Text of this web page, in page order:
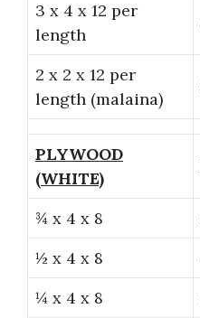
3 x 4 x 12 per
length
2 x 2 x 12 per
length (malaina)
PLYWOOD
(WHITE)
¾ x 4 x 8
½ x 4 x 8
¼ x 4 x 8